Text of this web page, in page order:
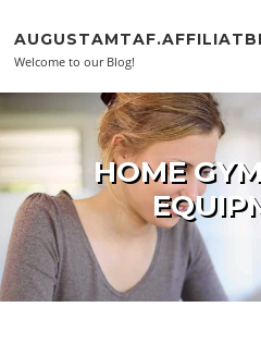
Welcome to our Blog!
HOME